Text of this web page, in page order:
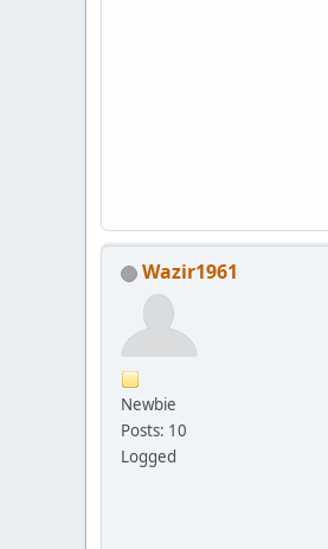
Wazir1961
Newbie
Posts: 10
Logged